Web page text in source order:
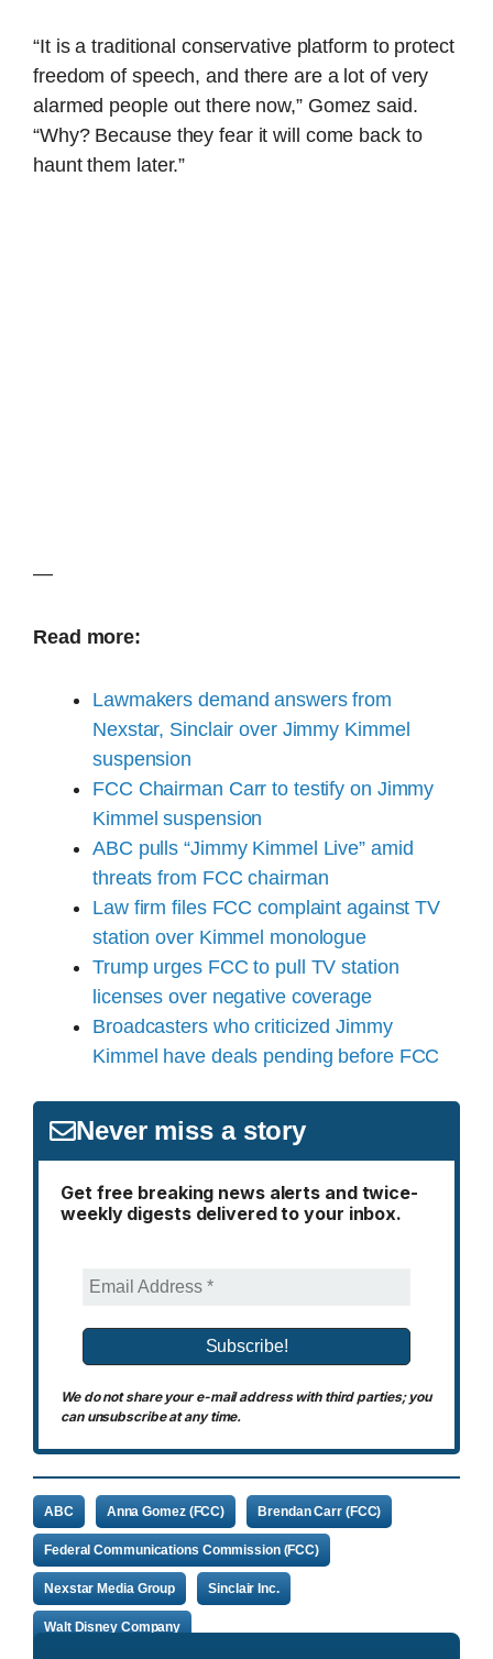
“It is a traditional conservative platform to protect
freedom of speech, and there are a lot of very
alarmed people out there now,” Gomez said.
“Why? Because they fear it will come back to
haunt them later.”
—
Read more:
Lawmakers demand answers from
Nexstar, Sinclair over Jimmy Kimmel
suspension
FCC Chairman Carr to testify on Jimmy
Kimmel suspension
ABC pulls “Jimmy Kimmel Live” amid
threats from FCC chairman
Law firm files FCC complaint against TV
station over Kimmel monologue
Trump urges FCC to pull TV station
licenses over negative coverage
Broadcasters who criticized Jimmy
Kimmel have deals pending before FCC
Never miss a story
Get free breaking news alerts and twice-
weekly digests delivered to your inbox.
We do not share your e-mail address with third parties; you
can unsubscribe at any time.
ABC Anna Gomez (FCC) Brendan Carr (FCC)
Federal Communications Commission (FCC)
Nexstar Media Group Sinclair Inc.
Walt Disney Company